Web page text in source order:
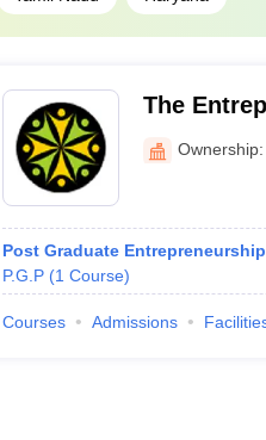
The
Ownership:
Post Graduate
P.G.P (1 Course)
Courses Admissions